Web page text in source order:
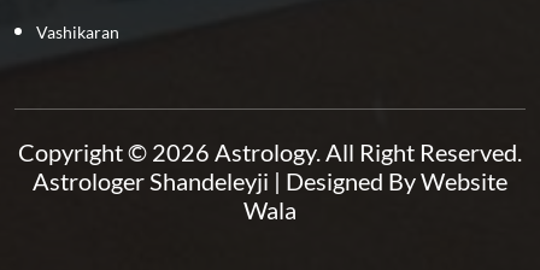
Vashikaran
Copyright © 2026 Astrology. All Right Reserved.
Astrologer Shandeleyji | Designed ByWebsite
Wala